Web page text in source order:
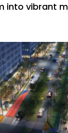
into vibrant